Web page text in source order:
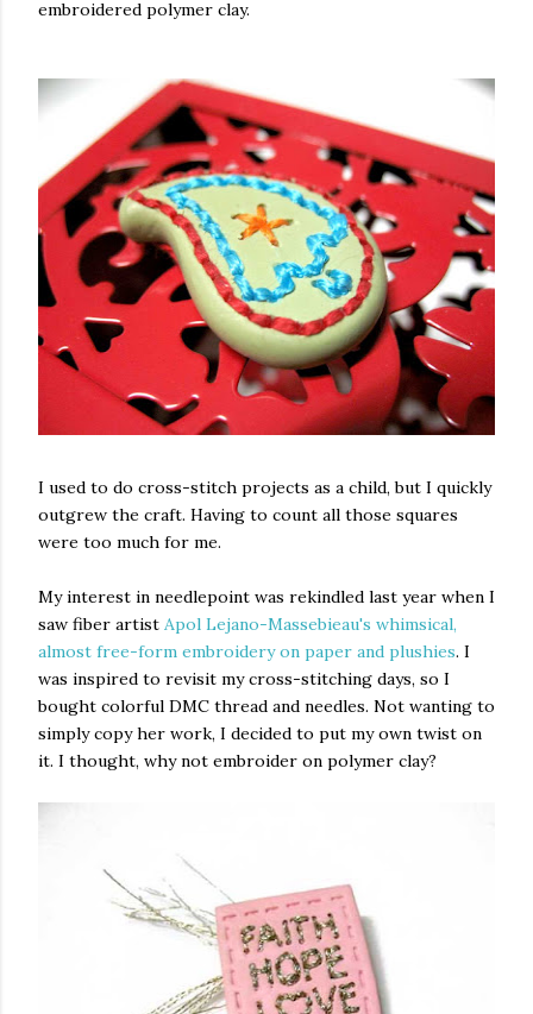
embroidered polymer clay.
I used to do cross-stitch projects as a child, but I quickly
outgrew the craft. Having to count all those squares
were too much for me.
My interest in needlepoint was rekindled last year when I
saw fiber artist Apol Lejano-Massebieau's whimsical,
almost free-form embroidery on paper and plushies. I
was inspired to revisit my cross-stitching days, so I
bought colorful DMC thread and needles. Not wanting to
simply copy her work, I decided to put my own twist on
it. I thought, why not embroider on polymer clay?